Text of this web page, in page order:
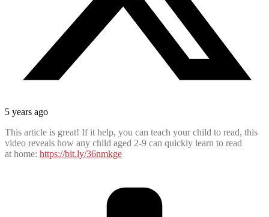
5 years ago
This article is great! If it help, you can teach your child to read, this
video reveals how any child aged 2-9 can quickly learn to read
at home: https://bit.ly/36nmkge